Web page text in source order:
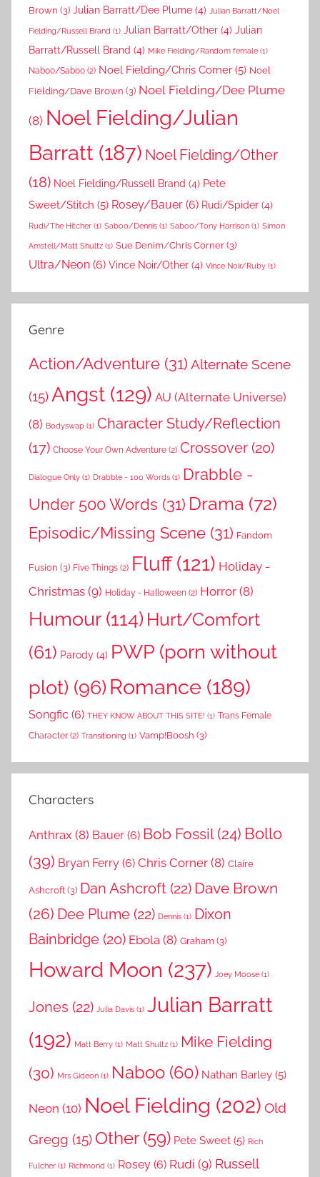
Brown (3) Julian Barratt/Dee Plume (4) Julian Barratt/Noel
Fielding/Russell Brand (1) Julian Barratt/Other (4) Julian
Barratt/Russell Brand (4) Mike Fielding/Random female (1)
Naboo/Saboo (2) Noel Fielding/Chris Corner (5) Noel
Fielding/Dave Brown (3) Noel Fielding/Dee Plume
(8) Noel Fielding/Julian
Barratt (187) Noel Fielding/Other
(18) Noel Fielding/Russell Brand (4) Pete
Sweet/Stitch (5) Rosey/Bauer (6) Rudi/Spider (4)
Rudi/The Hitcher (1) Saboo/Dennis (1) Saboo/Tony Harrison (1) Simon
Amstell/Matt Shultz (1) Sue Denim/Chris Corner(3)
Ultra/Neon (6) Vince Noir/Other (4) Vince Noir/Ruby (1)
Genre
Action/Adventure (31) Alternate Scene
(15) Angst (129) AU (Alternate Universe)
(8) Bodyswap (1) Character Study/Reflection
(17) Choose Your Own Adventure (2) Crossover (20)
Dialogue Only (1) Drabble - 100 Words (1) Drabble -
Under 500 Words (31) Drama (72)
Episodic/Missing Scene (31) Fandom
Fusion (3) Five Things (2) Fluff(121) Holiday -
Christmas (9) Holiday - Halloween (2) Horror (8)
Humour(114) Hurt/Comfort
(61) Parody (4) PWP (porn without
plot) (96) Romance (189)
Songfic (6) THEY KNOW ABOUT THIS SITE! (1) Trans Female
Character (2) Transitioning (1) Vamp!Boosh (3)
Characters
Anthrax (8) Bauer (6) Bob Fossil(24) Bollo
(39) Bryan Ferry (6) Chris Corner (8) Claire
Ashcroft(3) Dan Ashcroft (22) Dave Brown
(26) Dee Plume (22) Dennis (1) Dixon
Bainbridge (20) Ebola (8) Graham (3)
Howard Moon (237) Joey Moose (1)
Jones (22) Julia Davis (1) Julian Barratt
(192) Matt Berry (1) Matt Shultz (1) Mike Fielding
(30) Mrs Gideon (1) Naboo (60) Nathan Barley (5)
Neon (10) Noel Fielding (202) Old
Gregg (15) Other(59) Pete Sweet (5) Rich
Fulcher (1) Richmond (1) Rosey (6) Rudi (9) Russell